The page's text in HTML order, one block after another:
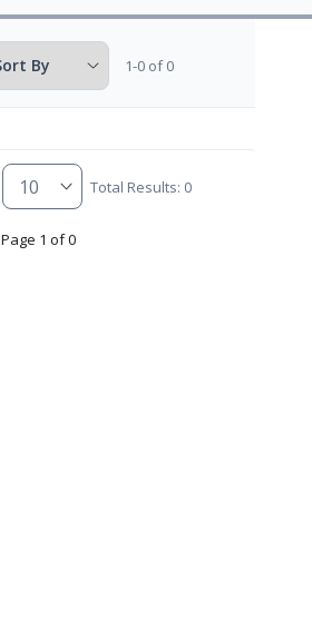
1-0 of 0
Total Results: 0
Page 1 of 0